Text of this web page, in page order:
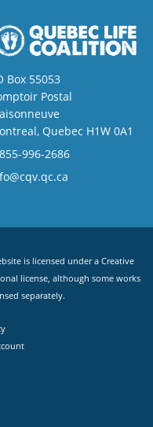
Box 55053
Postal
Quebec H1W 0A1
996-2686
is licensed under a Creative
license, although some works
separately.